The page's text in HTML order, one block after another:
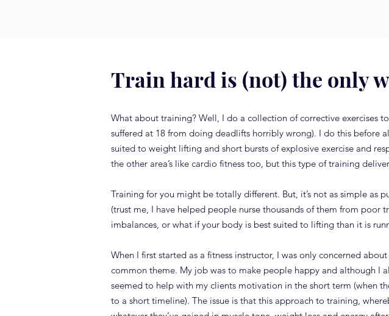
Train hard is (not) the only
What about training? Well, I do a collection of corrective exercises
suffered at 18 from doing deadlifts horribly wrong). I do this
suited to weight lifting and short bursts of explosive exercise and
the other area’s like cardio fitness too, but this type of training
Training for you might be totally different. But, it’s not as simple as
(trust me, I have helped people nurse thousands of them from poor
imbalances, or what if your body is best suited to lifting than it is
When I first started as a fitness instructor, I was only concerned
common theme. My job was to make people happy and although I
seemed to help with my clients motivation in the short term (when
to a short timeline). The issue is that this approach to training,